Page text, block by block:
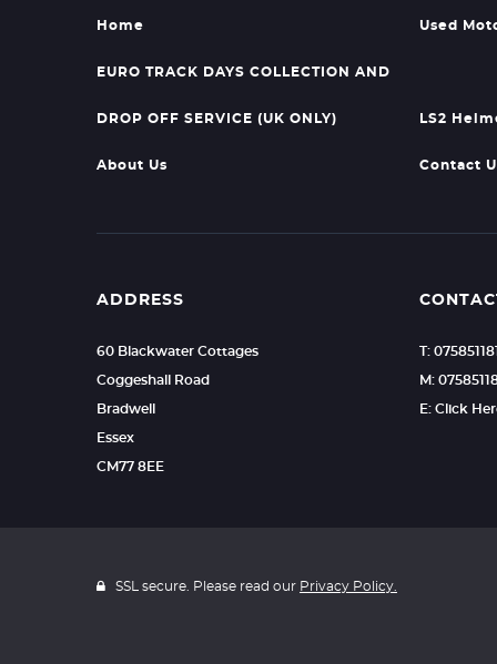
Home Used
EURO TRACK DAYS COLLECTION AND
DROP OFF SERVICE (UK ONLY) LS2
About Us Contact
ADDRESS
60 Blackwater Cottages
Coggeshall Road
Bradwell
Essex
CM77 8EE
T:
M:
E: Click
SSL secure. Please read our Privacy Policy.